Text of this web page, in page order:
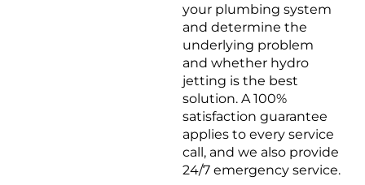
your plumbing system
and determine the
underlying problem
and whether hydro
jetting is the best
solution. A 100%
satisfaction guarantee
applies to every service
call, and we also provide
24/7 emergency service.